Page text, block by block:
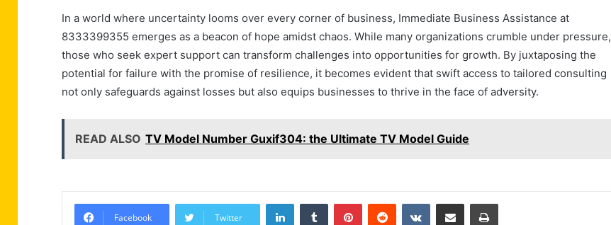
In a world where uncertainty looms over every corner of business, Immediate Business Assistance at
8333399355 emerges as a beacon of hope amidst chaos. While many organizations crumble under pressure,
those who seek expert support can transform challenges into opportunities for growth. By juxtaposing the
potential for failure with the promise of resilience, it becomes evident that swift access to tailored consulting
not only safeguards against losses but also equips businesses to thrive in the face of adversity.
READ ALSO TV Model Number Guxif304: the Ultimate TV Model Guide
Facebook Twitter
LinkedInTumblr PinterestReddit VKontakteShare via Email Print